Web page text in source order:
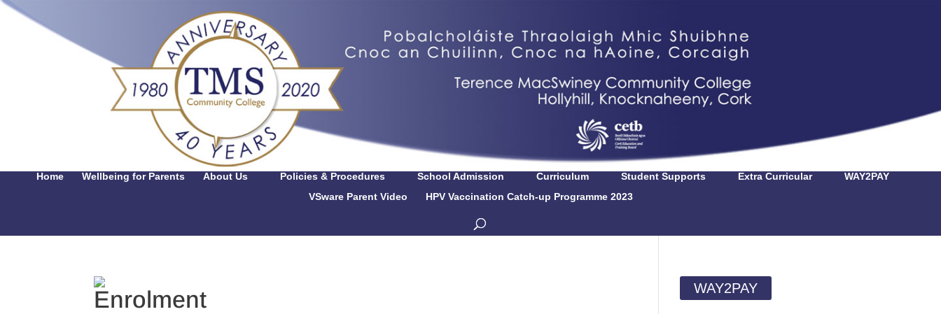
Home Wellbeing for Parents About Us Policies & Procedures School Admission Curriculum Student Supports Extra Curricular
WAY2PAY
VSware Parent Video
HPV Vaccination Catch-up Programme 2023
Enrolment WAY2PAY